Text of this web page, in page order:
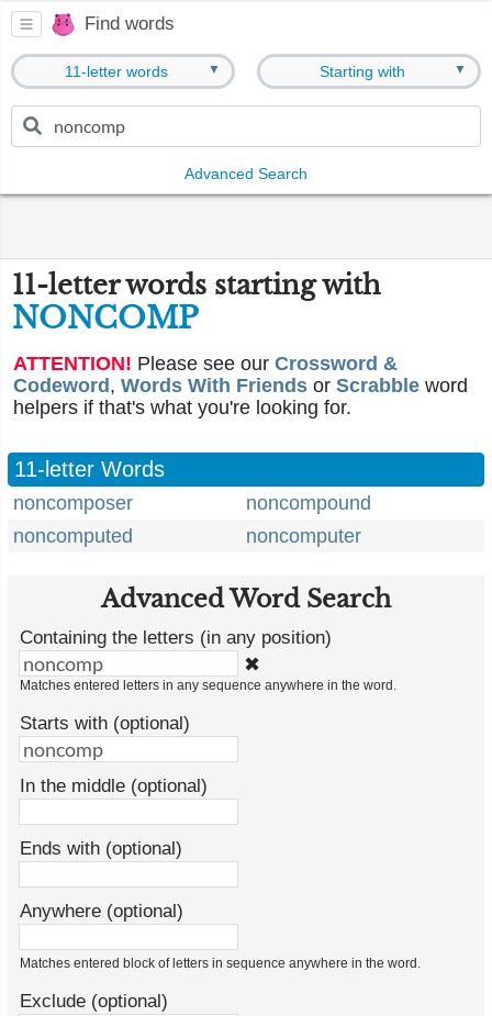
Find words
11-letter words ▼ Starting with ▼
Advanced Search
11-letter words starting with
NONCOMP
ATTENTION! Please see our Crossword &
Codeword , Words With Friends or Scrabble word
helpers if that's what you're looking for.
11-letter Words
noncomposer
noncompound
noncomputed
noncomputer
Advanced Word Search
Containing the letters (in any position)
✖
Matches entered letters in any sequence anywhere in the word.
Starts with (optional)
In the middle (optional)
Ends with (optional)
Anywhere (optional)
Matches entered block of letters in sequence anywhere in the word.
Exclude (optional)